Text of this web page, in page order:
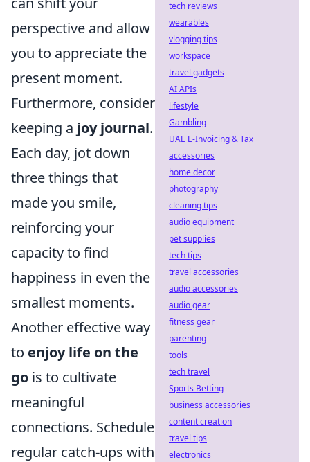
perspective and allow
you to appreciate the
present moment.
Furthermore, consider
keeping a joy journal.
Each day, jot down
three things that
made you smile,
reinforcing your
capacity to find
happiness in even the
smallest moments.
Another effective way
to enjoy life on the
go is to cultivate
meaningful
connections. Schedule
regular catch-ups with
tech reviews
wearables
vlogging tips
workspace
travel gadgets
AI APIs
lifestyle
Gambling
UAE E-Invoicing & Tax
accessories
home decor
photography
cleaning tips
audio equipment
pet supplies
tech tips
travel accessories
audio accessories
audio gear
fitness gear
parenting
tools
tech travel
Sports Betting
business accessories
content creation
travel tips
electronics